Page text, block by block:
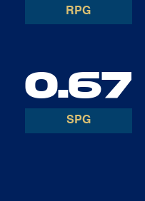
RPG
0.67
SPG